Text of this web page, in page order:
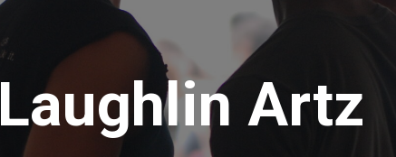
Laughlin Artz